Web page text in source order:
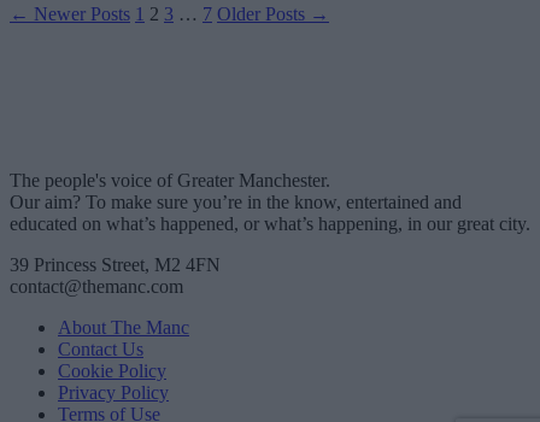
← Newer Posts 1 2 3 … 7 Older Posts →
The people's voice of Greater Manchester.
Our aim? To make sure you’re in the know, entertained and
educated on what’s happened, or what’s happening, in our great city.
39 Princess Street, M2 4FN
contact@themanc.com
About The Manc
Contact Us
Cookie Policy
Privacy Policy
Terms of Use